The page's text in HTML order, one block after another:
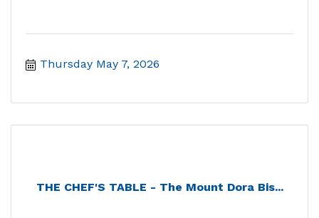
Thursday May 7, 2026
THE CHEF'S TABLE - The Mount Dora Bis...